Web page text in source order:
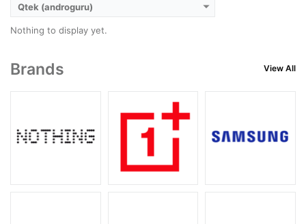
Qtek (androguru)
Nothing to display yet.
Brands View All